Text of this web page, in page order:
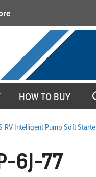
HOW TO BUY
RV Intelligent Pump Soft
6J-77